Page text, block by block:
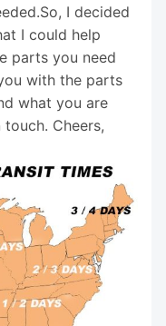
I decided
I could help
parts you need
with the parts
what you are
Cheers,